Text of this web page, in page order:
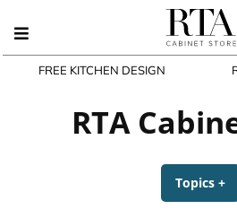
FREE KITCHEN DESIGN
RTA
Topics +